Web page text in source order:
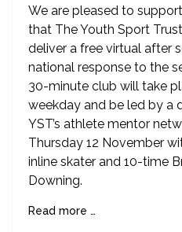
We are pleased to
that The Youth Sport
deliver a free virtual after
national response to the
30-minute club will take
weekday and be led by a
YST’s athlete mentor
Thursday 12 November
inline skater and 10-time
Downing.
Read more …